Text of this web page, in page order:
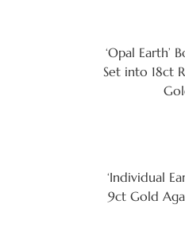
‘Opal Earth’
Set into 18ct
‘Individual
9ct Gold